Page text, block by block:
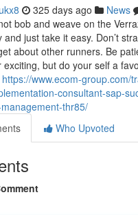
325 days ago News
bob and weave on the
and just take it easy. Don’t
about other runners. Be
exciting, but do your self a
https://www.ecom-group.com/
consultant-sap-
thr85/
Who Upvoted